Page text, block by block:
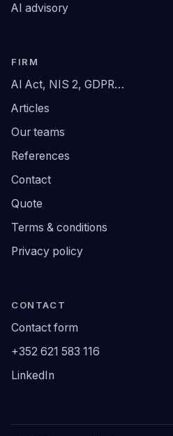
AI advisory
FIRM
AI Act, NIS 2, GDPR…
Articles
Our teams
References
Contact
Quote
Terms & conditions
Privacy policy
CONTACT
Contact form
+352 621 583 116
LinkedIn